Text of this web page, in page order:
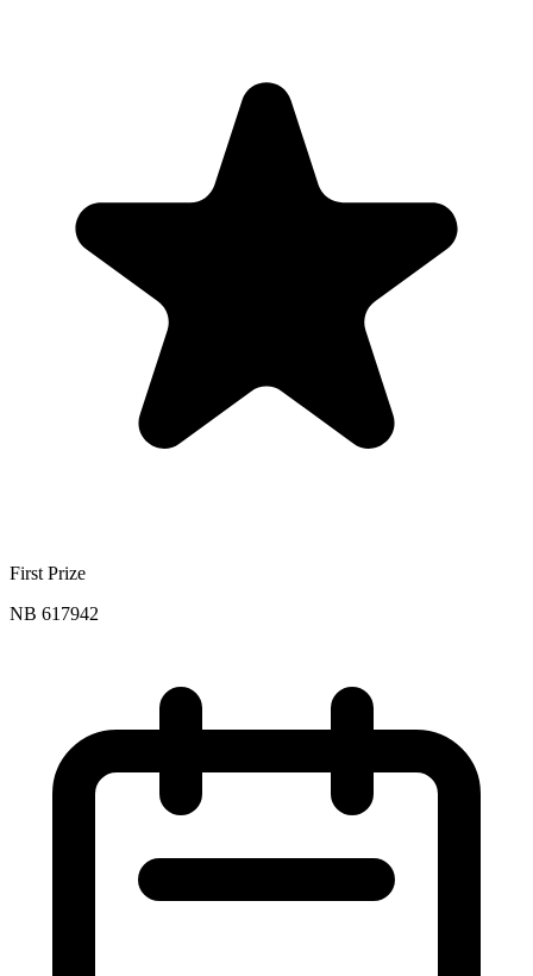
First Prize
NB 617942